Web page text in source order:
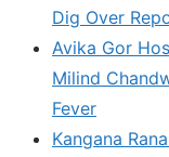
Dig Over
Avika Gor
Milind
Fever
Kangana